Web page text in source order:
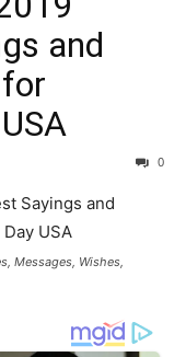
and
0
Messages, Wishes,